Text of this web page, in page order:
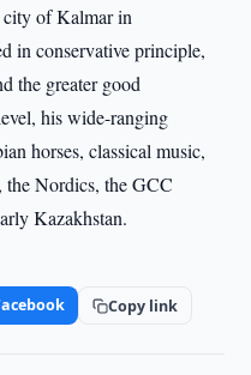
of Kalmar in
in conservative principle,
the greater good
his wide-ranging
horses, classical music,
Nordics, the GCC
Kazakhstan.
Copy link